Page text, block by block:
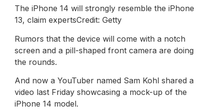
The iPhone 14 will strongly resemble the iPhone
13, claim expertsCredit: Getty
Rumors that the device will come with a notch
screen and a pill-shaped front camera are doing
the rounds.
And now a YouTuber named Sam Kohl shared a
video last Friday showcasing a mock-up of the
iPhone 14 model.